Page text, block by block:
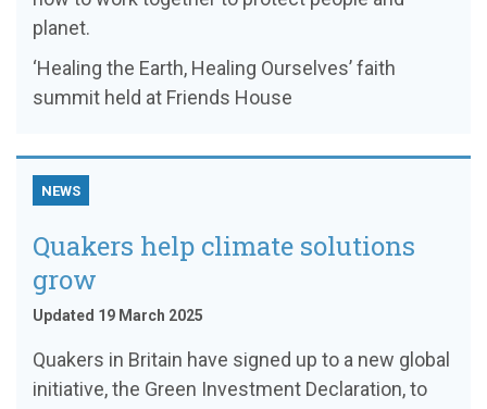
planet.
‘Healing the Earth, Healing Ourselves’ faith
summit held at Friends House
NEWS
Quakers help climate solutions
grow
Updated 19 March 2025
Quakers in Britain have signed up to a new global
initiative, the Green Investment Declaration, to